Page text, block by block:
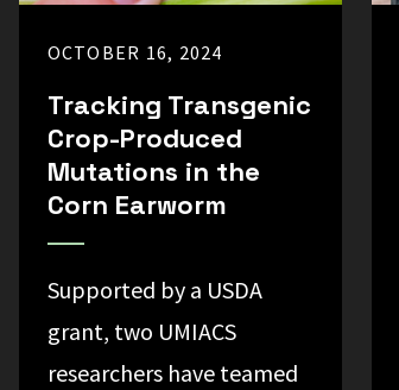
OCTOBER 16, 2024
Tracking Transgenic
Crop-Produced
Mutations in the
Corn Earworm
Supported by a USDA
grant, two UMIACS
researchers have teamed